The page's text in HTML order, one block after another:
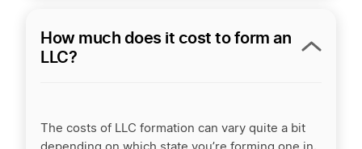
How much does it cost to form an
LLC?
The costs of LLC formation can vary quite a bit